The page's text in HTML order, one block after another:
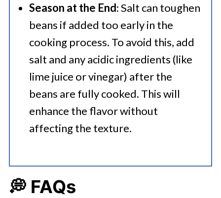
Season at the End: Salt can toughen
beans if added too early in the
cooking process. To avoid this, add
salt and any acidic ingredients (like
lime juice or vinegar) after the
beans are fully cooked. This will
enhance the flavor without
affecting the texture.
💭 FAQs